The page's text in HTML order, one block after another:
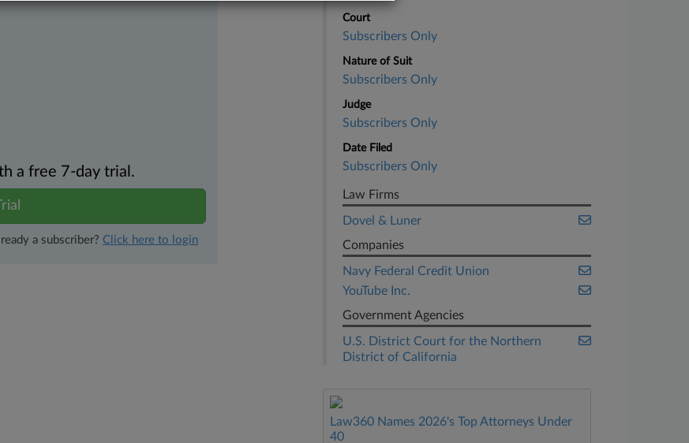
a free 7-day trial.
a subscriber? Click here to login
Court
Subscribers Only
Nature of Suit
Subscribers Only
Judge
Subscribers Only
Date Filed
Subscribers Only
Law Firms
Dovel & Luner
Companies
Navy Federal Credit Union
YouTube Inc.
Government Agencies
U.S. District Court for the Northern
District of California
Law360 Names 2026's Top Attorneys Under
40